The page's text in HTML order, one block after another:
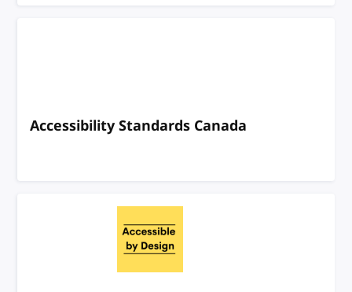
Accessibility Standards Canada